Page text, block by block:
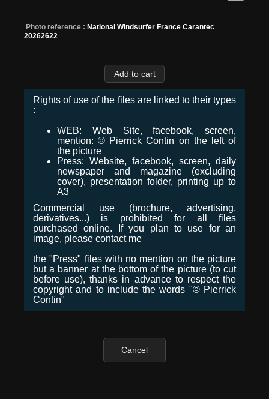
Photo reference : National Windsurfer France Carantec
20262622
Rights of use of the files are linked to their types
:
WEB: Web Site, facebook, screen,
mention: © Pierrick Contin on the left of
the picture
Press: Website, facebook, screen, daily
newspaper and magazine (excluding
cover), presentation folder, printing up to
A3
Commercial use (brochure, advertising,
derivatives...) is prohibited for all files
purchased online. If you plan to use for an
image, please contact me
the "Press" files with no mention on the picture
but a banner at the bottom of the picture (to cut
before use), thanks in advance to respect the
copyright and to include the words "© Pierrick
Contin"
Cancel